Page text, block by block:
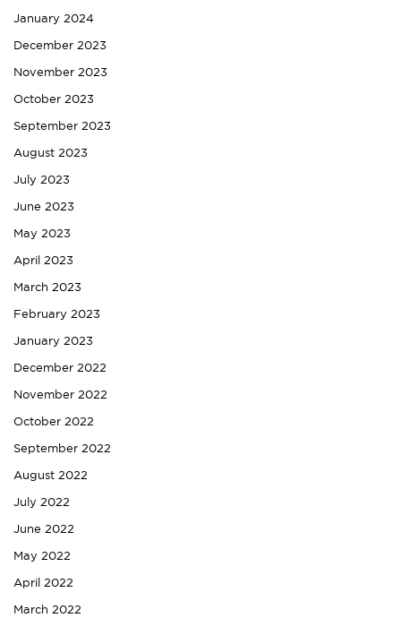
January 2024
December 2023
November 2023
October 2023
September 2023
August 2023
July 2023
June 2023
May 2023
April 2023
March 2023
February 2023
January 2023
December 2022
November 2022
October 2022
September 2022
August 2022
July 2022
June 2022
May 2022
April 2022
March 2022